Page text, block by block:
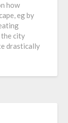
how
eg by
the city
drastically